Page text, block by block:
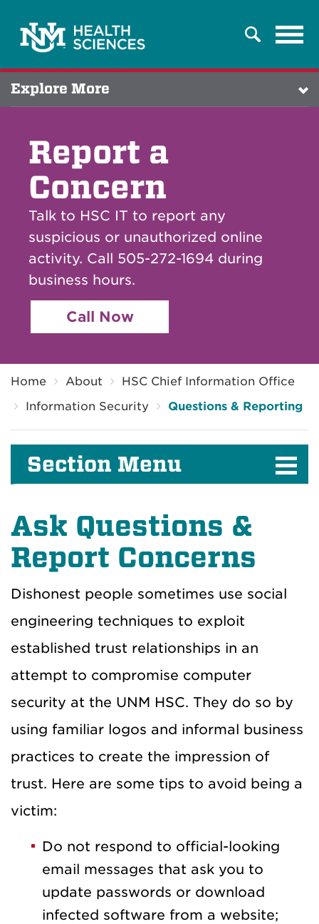
Search
Explore More
Report a
Concern
Talk to HSC IT to report any
suspicious or unauthorized online
activity. Call 505-272-1694 during
business hours.
Call Now
Home About
HSC Chief Information Office
Information Security
Questions & Reporting
Section Menu
Ask Questions &
Report Concerns
Dishonest people sometimes use social
engineering techniques to exploit
established trust relationships in an
attempt to compromise computer
security at the UNM HSC. They do so by
using familiar logos and informal business
practices to create the impression of
trust. Here are some tips to avoid being a
victim:
Do not respond to official-looking
email messages that ask you to
update passwords or download
infected software from a website;